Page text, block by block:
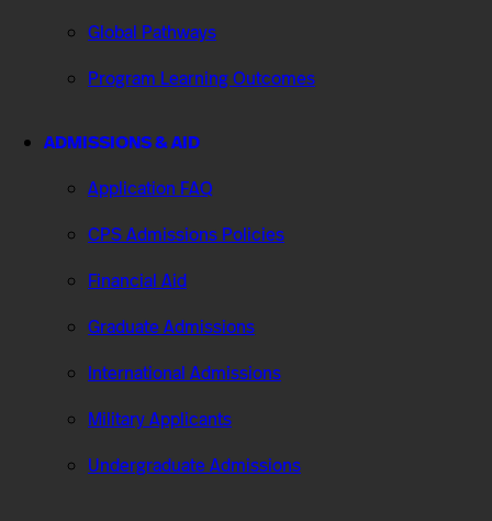
Global Pathways
Program Learning Outcomes
ADMISSIONS & AID
Application FAQ
CPS Admissions Policies
Financial Aid
Graduate Admissions
International Admissions
Military Applicants
Undergraduate Admissions